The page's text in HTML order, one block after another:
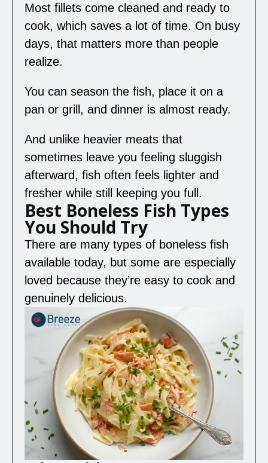
Most fillets come cleaned and ready to
cook, which saves a lot of time. On busy
days, that matters more than people
realize.
You can season the fish, place it on a
pan or grill, and dinner is almost ready.
And unlike heavier meats that
sometimes leave you feeling sluggish
afterward, fish often feels lighter and
fresher while still keeping you full.
Best Boneless Fish Types
You Should Try
There are many types of boneless fish
available today, but some are especially
loved because they’re easy to cook and
genuinely delicious.